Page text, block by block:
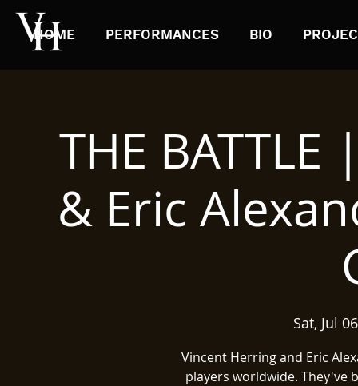
HOME PERFORMANCES BIO
THE
& Eric
Sat, Jul 06
Vincent Herring and Eric
players worldwide. They've